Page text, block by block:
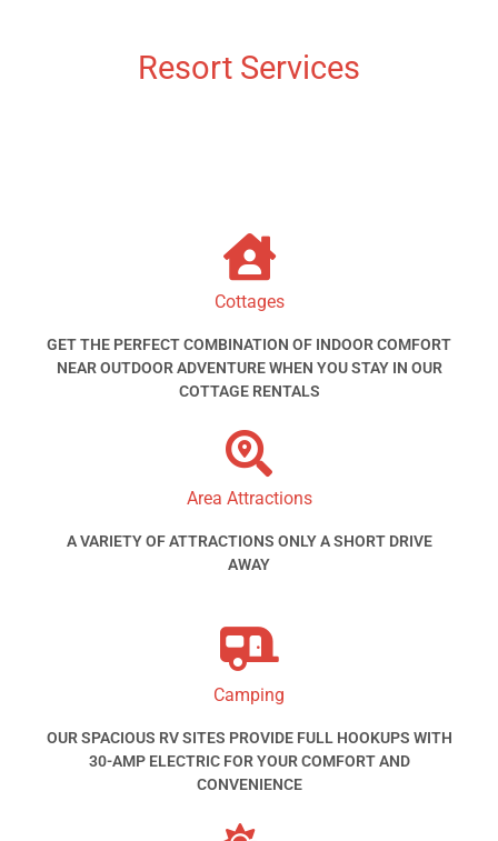
Resort Services
Cottages
GET THE PERFECT COMBINATION OF INDOOR COMFORT
NEAR OUTDOOR ADVENTURE WHEN YOU STAY IN OUR
COTTAGE RENTALS
Area Attractions
A VARIETY OF ATTRACTIONS ONLY A SHORT DRIVE
AWAY
Camping
OUR SPACIOUS RV SITES PROVIDE FULL HOOKUPS WITH
30-AMP ELECTRIC FOR YOUR COMFORT AND
CONVENIENCE